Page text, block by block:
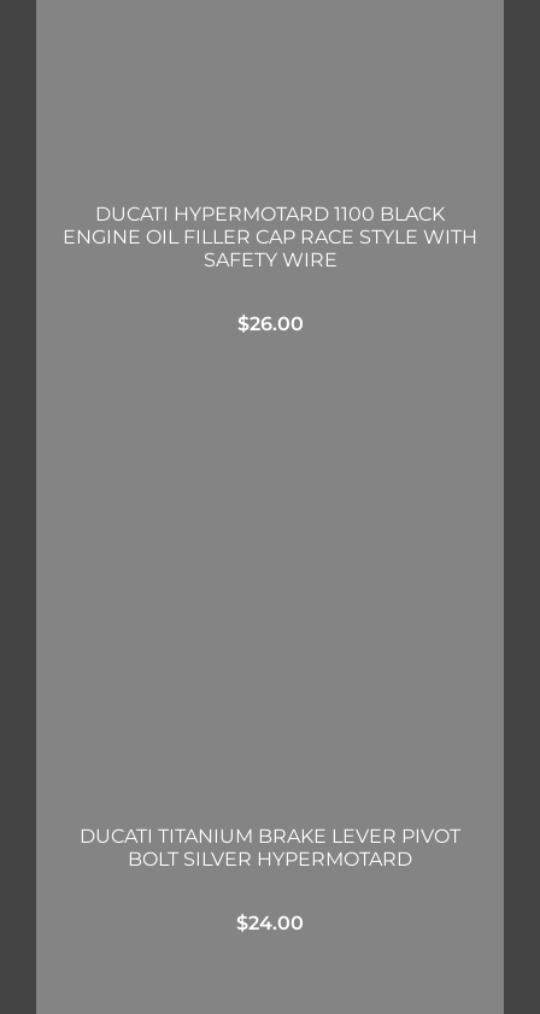
DUCATI HYPERMOTARD 1100 BLACK
ENGINE OIL FILLER CAP RACE STYLE WITH
SAFETY WIRE
$26.00
DUCATI TITANIUM BRAKE LEVER PIVOT
BOLT SILVER HYPERMOTARD
$24.00